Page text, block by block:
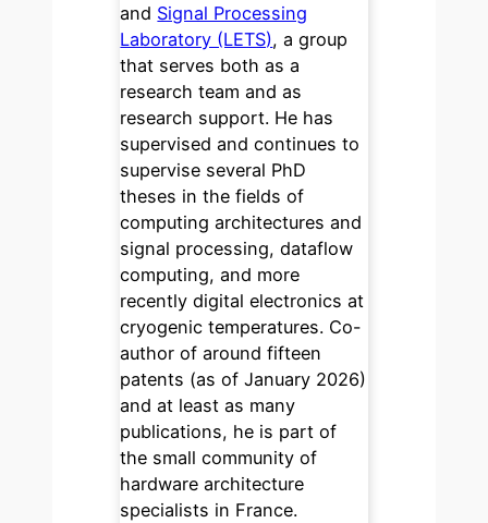
and Signal Processing
Laboratory (LETS), a group
that serves both as a
research team and as
research support. He has
supervised and continues to
supervise several PhD
theses in the fields of
computing architectures and
signal processing, dataflow
computing, and more
recently digital electronics at
cryogenic temperatures. Co-
author of around fifteen
patents (as of January 2026)
and at least as many
publications, he is part of
the small community of
hardware architecture
specialists in France.